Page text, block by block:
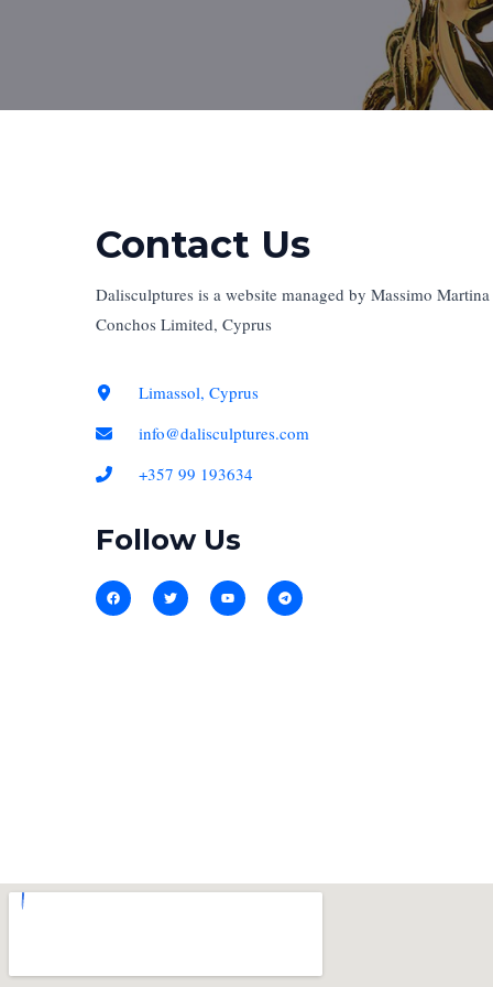
Contact Us​
Dalisculptures is a website managed by Massimo
Conchos Limited, Cyprus ​
Limassol, Cyprus
info@dalisculptures.com
+357 99 193634
Follow Us​